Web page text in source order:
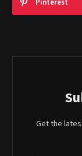
Pinterest
Get the